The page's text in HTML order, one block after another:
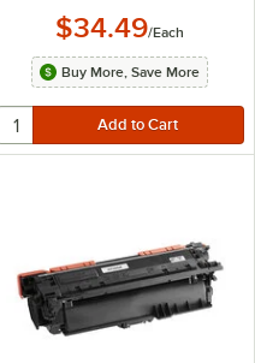
$34.49/Each
Buy More, Save More